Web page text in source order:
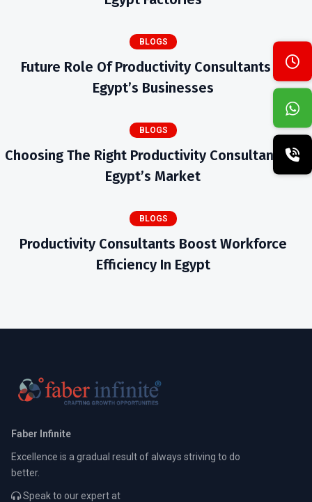
BLOGS
Future Role Of Productivity Consultants In
Egypt’s Businesses
BLOGS
Choosing The Right Productivity Consultants In
Egypt’s Market
BLOGS
Productivity Consultants Boost Workforce
Efficiency In Egypt
Faber Infinite
Excellence is a gradual result of always striving to do
better.
Speak to our expert at